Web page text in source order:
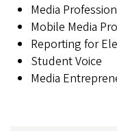
Media
Mobile Media
Reporting for
Student Voice
Media